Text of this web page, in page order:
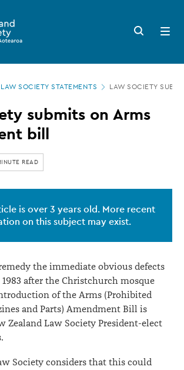
Search
button
Open
menu
LAW SOCIETY STATEMENTS LAW SOCIETY
submits on Arms
bill
READ
is over 3 years old. More recent
on this subject may exist.
the immediate obvious defects
after the Christchurch mosque
of the Arms (Prohibited
and Parts) Amendment Bill is
Zealand Law Society President-elect
Society considers that this could